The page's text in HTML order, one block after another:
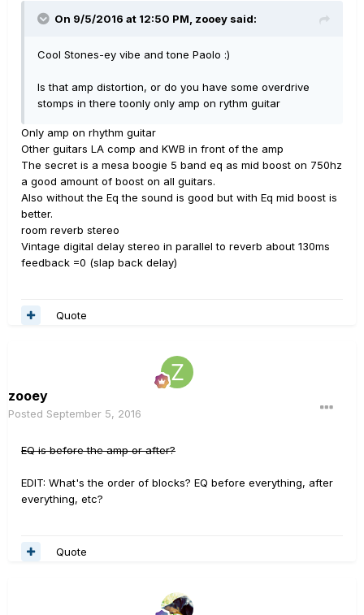
On 9/5/2016 at 12:50 PM, zooey said:
Cool Stones-ey vibe and tone Paolo :)
Is that amp distortion, or do you have some overdrive
stomps in there toonly only amp on rythm guitar
Only amp on rhythm guitar
Other guitars LA comp and KWB in front of the amp
The secret is a mesa boogie 5 band eq as mid boost on 750hz
a good amount of boost on all guitars.
Also without the Eq the sound is good but with Eq mid boost is
better.
room reverb stereo
Vintage digital delay stereo in parallel to reverb about 130ms
feedback =0 (slap back delay)
Quote
zooey
Posted September 5, 2016
EQ is before the amp or after?
EDIT: What's the order of blocks? EQ before everything, after
everything, etc?
Quote